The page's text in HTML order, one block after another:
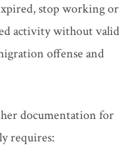
stop working or
activity without valid
offense and
documentation for
requires: